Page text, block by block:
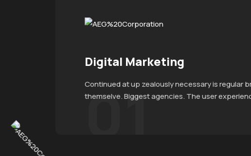
Digital Marketing
Continued at up zealously necessary is regular
themselve. Biggest agencies. The user
01